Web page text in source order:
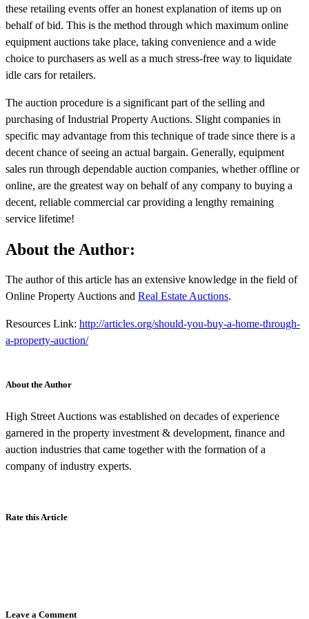
these retailing events offer an honest explanation of items up on
behalf of bid. This is the method through which maximum online
equipment auctions take place, taking convenience and a wide
choice to purchasers as well as a much stress-free way to liquidate
idle cars for retailers.
The auction procedure is a significant part of the selling and
purchasing of Industrial Property Auctions. Slight companies in
specific may advantage from this technique of trade since there is a
decent chance of seeing an actual bargain. Generally, equipment
sales run through dependable auction companies, whether offline or
online, are the greatest way on behalf of any company to buying a
decent, reliable commercial car providing a lengthy remaining
service lifetime!
About the Author:
The author of this article has an extensive knowledge in the field of
Online Property Auctions and Real Estate Auctions.
Resources Link: http://articles.org/should-you-buy-a-home-through-
a-property-auction/
About the Author
High Street Auctions was established on decades of experience
garnered in the property investment & development, finance and
auction industries that came together with the formation of a
company of industry experts.
Rate this Article
Leave a Comment